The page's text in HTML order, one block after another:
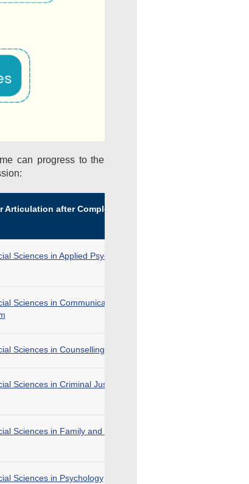
can progress to the
Articulation after Completion of DFS
Sciences in Applied Psychology for
Sciences in Communication, Public
Sciences in Counselling
Sciences in Criminal Justice and Law
Sciences in Family and Child Welfare
Sciences in Psychology